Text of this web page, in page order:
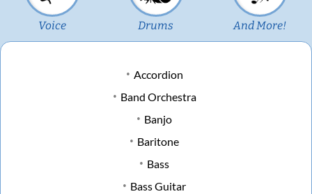
Voice Drums And More!
Accordion
Band Orchestra
Banjo
Baritone
Bass
Bass Guitar